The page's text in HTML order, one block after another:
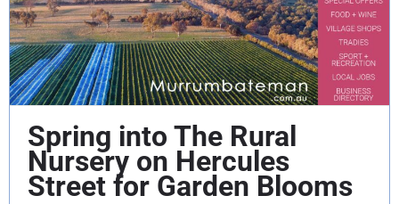
Spring into The Rural
Nursery on Hercules
Street for Garden Blooms